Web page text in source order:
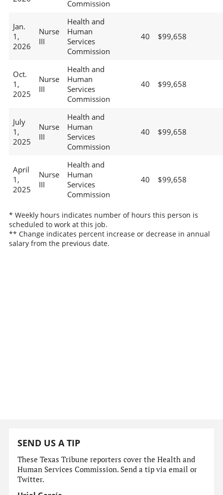
Commission
Jan.
1,
2026
Nurse
III
Health and
Human
Services
Commission
40 $99,658
Oct.
1,
2025
Nurse
III
Health and
Human
Services
Commission
40 $99,658
July
1,
2025
Nurse
III
Health and
Human
Services
Commission
40 $99,658
April
1,
2025
Nurse
III
Health and
Human
Services
Commission
40 $99,658
* Weekly hours indicates number of hours this person is
scheduled to work at this job.
** Change indicates percent increase or decrease in annual
salary from the previous date.
SEND US A TIP
These Texas Tribune reporters cover the Health and
Human Services Commission. Send a tip via email or
Twitter.